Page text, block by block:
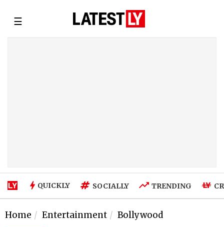
☰
QUICKLY SOCIALLY TRENDING
Home Entertainment Bollywood